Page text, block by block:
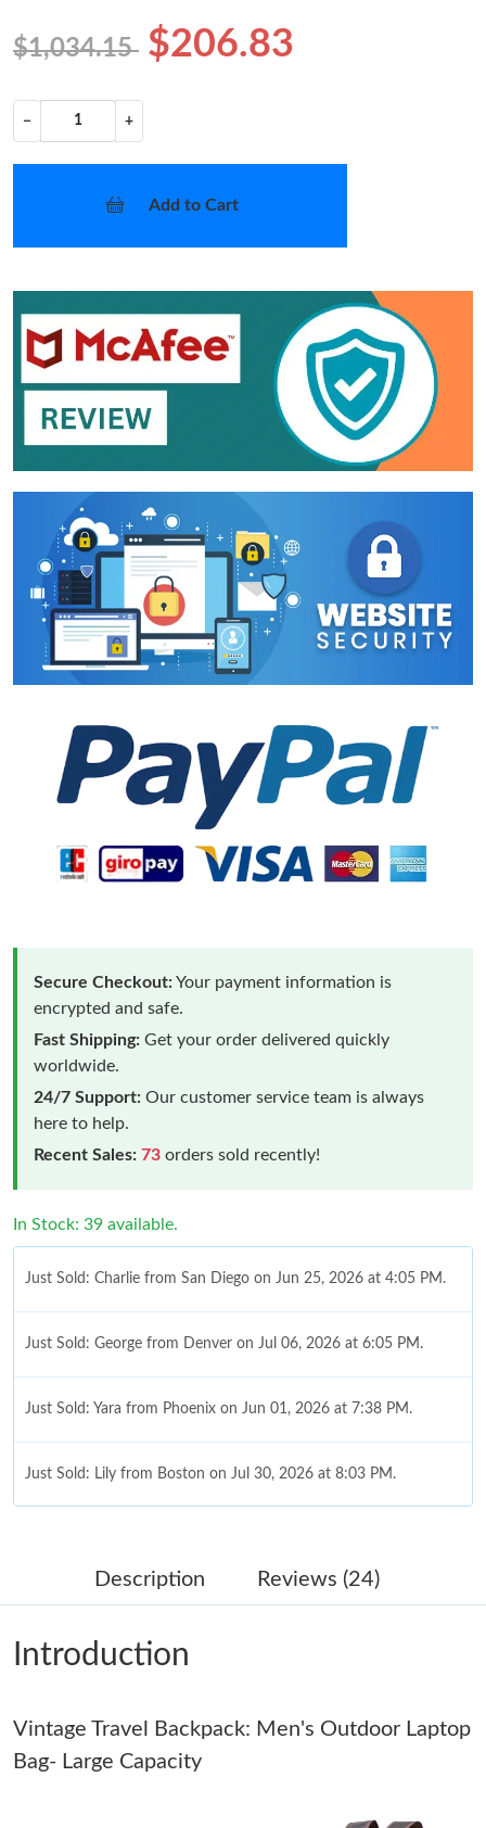
$1,034.15 $206.83
− +
Add to Cart
Secure Checkout:Your payment information is
encrypted and safe.
Fast Shipping: Get your order delivered quickly
worldwide.
24/7 Support: Our customer service team is always
here to help.
Recent Sales: 73 orders sold recently!
In Stock: 39 available.
Just Sold: Charlie from San Diego on Jun 25, 2026 at 4:05 PM.
Just Sold: George from Denver on Jul 06, 2026 at 6:05 PM.
Just Sold: Yara from Phoenix on Jun 01, 2026 at 7:38 PM.
Just Sold: Lily from Boston on Jul 30, 2026 at 8:03 PM.
Just Sold: Grace from Nashville on Aug 07, 2026 at 11:29 PM.
Just Sold: Tina from Portland on Jul 14, 2026 at 1:11 PM.
Just Sold: Kara from Austin on Jul 25, 2026 at 8:03 AM.
Description Reviews (24)
Introduction
Vintage Travel Backpack: Men's Outdoor Laptop
Bag- Large Capacity